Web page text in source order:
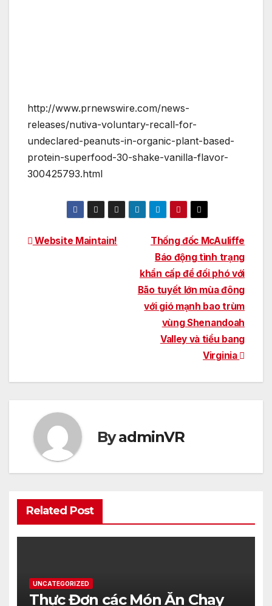
http://www.prnewswire.com/news-
releases/nutiva-voluntary-recall-for-
undeclared-peanuts-in-organic-plant-based-
protein-superfood-30-shake-vanilla-flavor-
300425793.html
Post
Thống đốc McAuliffe
Báo động tình trạng
khẩn cấp để đối phó với
Bão tuyết lớn mùa đông
với gió mạnh bao trùm
vùng Shenandoah
Valley và tiểu bang
Virginia
Website Maintain!
ByadminVR
Related Post
UNCATEGORIZED
Thực Đơn các Món Ăn Chay